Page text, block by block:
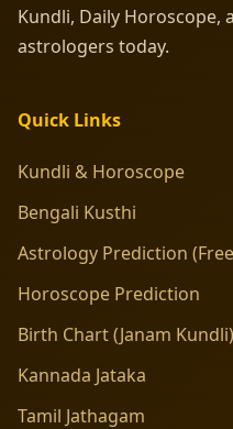
Kundli, Daily
astrologers today.
Quick Links
Kundli & Horoscope
Bengali Kusthi
Astrology Prediction
Horoscope Prediction
Birth Chart (Janam Kundli)
Kannada Jataka
Tamil Jathagam